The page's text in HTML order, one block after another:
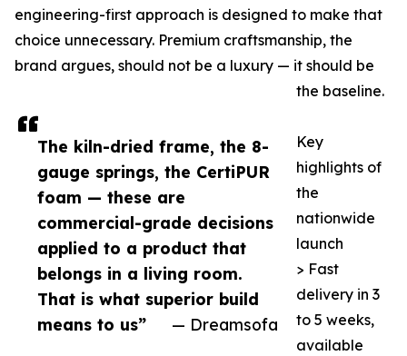
The kiln-dried frame, the 8-
gauge springs, the CertiPUR
foam — these are
commercial-grade decisions
applied to a product that
belongs in a living room.
That is what superior build
means to us”
— Dreamsofa
engineering-first approach is designed to make that
choice unnecessary. Premium craftsmanship, the
brand argues, should not be a luxury — it should be
the baseline.
Key
highlights of
the
nationwide
launch
> Fast
delivery in 3
to 5 weeks,
available